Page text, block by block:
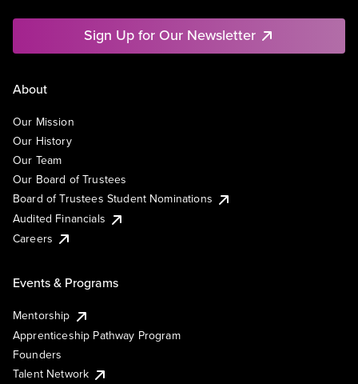
Sign Up for Our Newsletter
About
Our Mission
Our History
Our Team
Our Board of Trustees
Board of Trustees Student Nominations
Audited Financials
Careers
Events & Programs
Mentorship
Apprenticeship Pathway Program
Founders
Talent Network